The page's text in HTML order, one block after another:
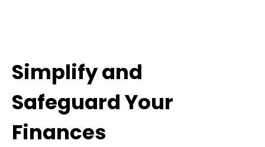
Simplify and
Safeguard Your
Finances